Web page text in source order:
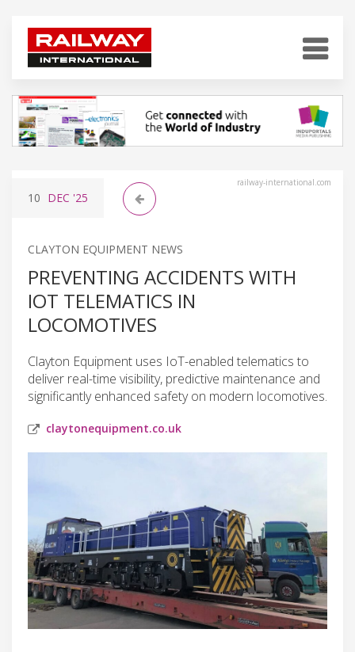
railway-international.com
10 DEC '25
CLAYTON EQUIPMENT NEWS
PREVENTING ACCIDENTS WITH
IOT TELEMATICS IN
LOCOMOTIVES
Clayton Equipment uses IoT-enabled telematics to
deliver real-time visibility, predictive maintenance and
significantly enhanced safety on modern locomotives.
claytonequipment.co.uk